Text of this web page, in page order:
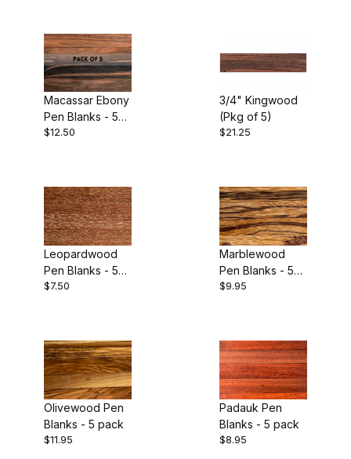
Macassar Ebony
Pen Blanks - 5
pack
$12.50
3/4" Kingwood
(Pkg of 5)
$21.25
Leopardwood
Pen Blanks - 5
pack
$7.50
Marblewood
Pen Blanks - 5
pack
$9.95
Olivewood Pen
Blanks - 5 pack
$11.95
Padauk Pen
Blanks - 5 pack
$8.95
Olivewood (1)
Padauk (1)
Pink Ivory (1)
Purpleheart (1)
Snakewood (2)
Tulipwood (1)
Yellowheart (1)
Zebrawood (1)
Pen Blank (26)